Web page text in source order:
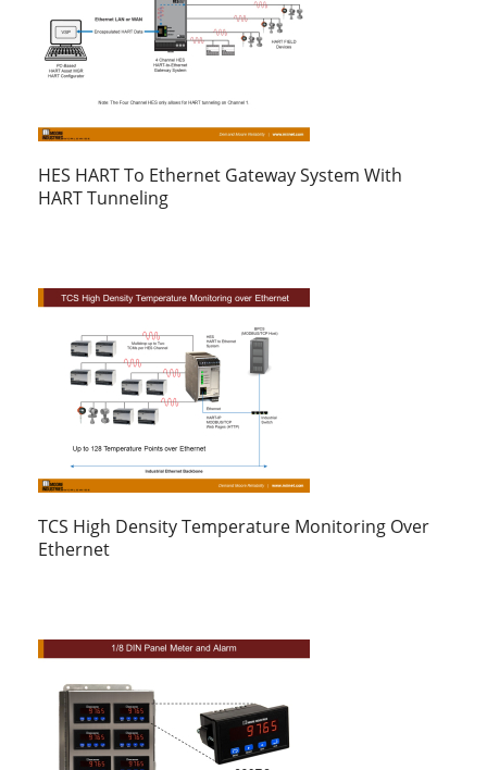
HES HART To Ethernet Gateway System With
HART Tunneling
TCS High Density Temperature Monitoring Over
Ethernet